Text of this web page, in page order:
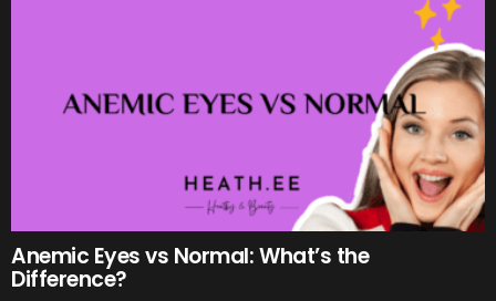
Anemic Eyes vs Normal: What’s the
Difference?